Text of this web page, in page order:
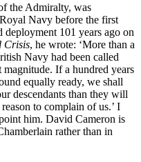
the Admiralty, was
Navy before the first
101 years ago on
Crisis, he wrote: ‘More than a
Navy had been called
If a hundred years
equally ready, we shall
descendants than they will
to complain of us.’ I
him. David Cameron is
rather than in